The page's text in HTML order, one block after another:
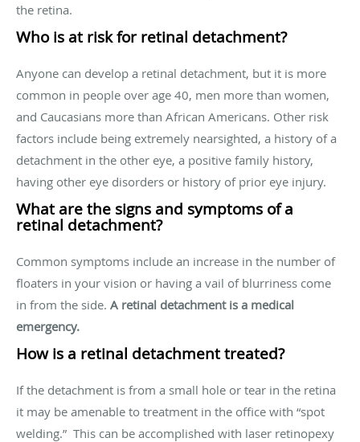
the retina.
Who is at risk for retinal detachment?
Anyone can develop a retinal detachment, but it is more
common in people over age 40, men more than women,
and Caucasians more than African Americans. Other risk
factors include being extremely nearsighted, a history of a
detachment in the other eye, a positive family history,
having other eye disorders or history of prior eye injury.
What are the signs and symptoms of a
retinal detachment?
Common symptoms include an increase in the number of
floaters in your vision or having a vail of blurriness come
in from the side. A retinal detachment is a medical
emergency.
How is a retinal detachment treated?
If the detachment is from a small hole or tear in the retina
it may be amenable to treatment in the office with “spot
welding.” This can be accomplished with laser retinopexy